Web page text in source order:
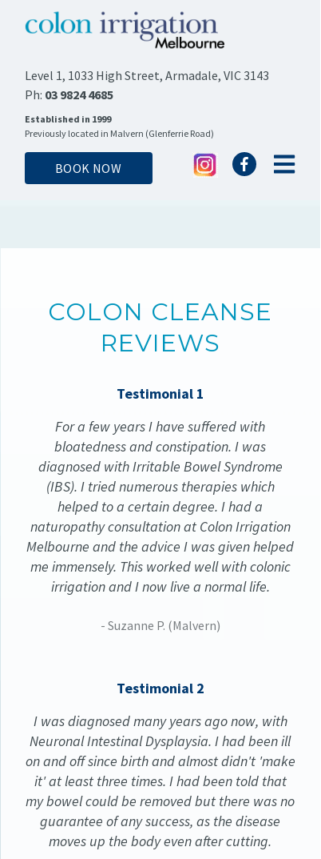
Level 1, 1033 High Street, Armadale, VIC 3143
Ph: 03 9824 4685
BOOK NOW
Established in 1999
Previously located in Malvern (Glenferrie Road)
COLON CLEANSE
REVIEWS
- Suzanne P. (Malvern)
Testimonial 1
For a few years I have suffered with
bloatedness and constipation. I was
diagnosed with Irritable Bowel Syndrome
(IBS). I tried numerous therapies which
helped to a certain degree. I had a
naturopathy consultation at Colon Irrigation
Melbourne and the advice I was given helped
me immensely. This worked well with colonic
irrigation and I now live a normal life.
Testimonial 2
I was diagnosed many years ago now, with
Neuronal Intestinal Dysplaysia. I had been ill
on and off since birth and almost didn't 'make
it' at least three times. I had been told that
my bowel could be removed but there was no
guarantee of any success, as the disease
moves up the body even after cutting.